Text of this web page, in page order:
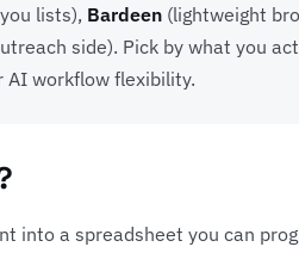
lists), Bardeen (lightweight
side). Pick by what you
AI workflow flexibility.
into a spreadsheet you can